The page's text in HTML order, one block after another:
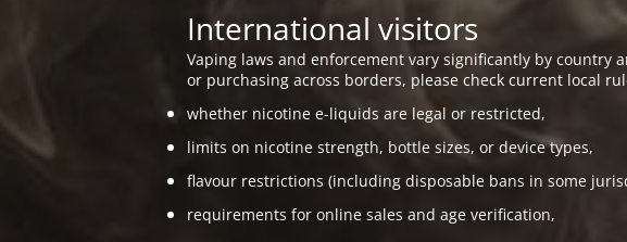
International visitors
Vaping laws and enforcement vary significantly by country
or purchasing across borders, please check current local
whether nicotine e-liquids are legal or restricted,
limits on nicotine strength, bottle sizes, or device types,
flavour restrictions (including disposable bans in some
requirements for online sales and age verification,